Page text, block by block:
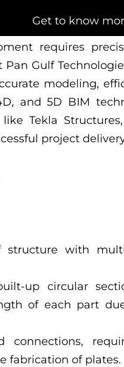
Get to know
requires
Gulf
modeling,
and 5D BIM
Tekla
project
structure with
up circular
of each part
connections,
fabrication of plates.